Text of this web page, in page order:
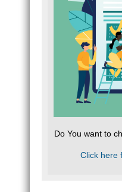
Do You want to
Click here